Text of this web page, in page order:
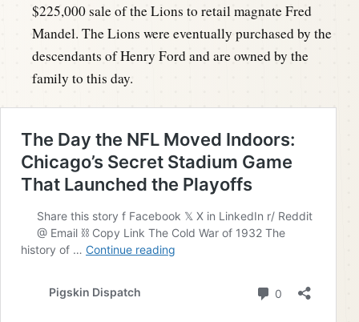
$225,000 sale of the Lions to retail magnate Fred
Mandel. The Lions were eventually purchased by the
descendants of Henry Ford and are owned by the
family to this day.